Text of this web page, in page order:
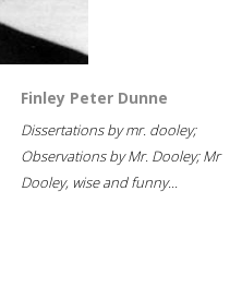
Finley Peter Dunne
Dissertations by mr. dooley;
Observations by Mr. Dooley; Mr
Dooley, wise and funny...